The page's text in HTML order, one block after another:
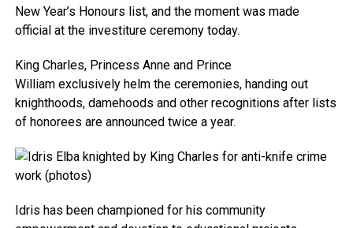
New Year’s Honours list, and the moment was made
official at the investiture ceremony today.
King Charles, Princess Anne and Prince
William exclusively helm the ceremonies, handing out
knighthoods, damehoods and other recognitions after lists
of honorees are announced twice a year.
Idris has been championed for his community